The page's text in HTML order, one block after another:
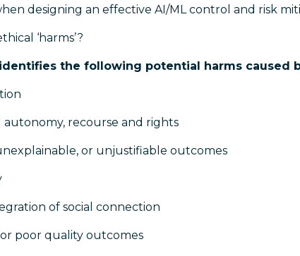
designing an effective AI/ML control and risk
‘harms’?
the following potential harms caused
autonomy, recourse and rights
or unjustifiable outcomes
of social connection
poor quality outcomes